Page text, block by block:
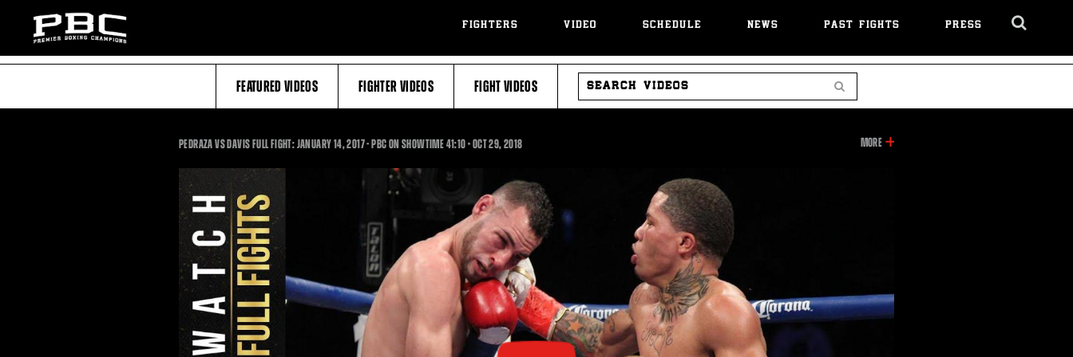
FIGHTERS VIDEO SCHEDULE NEWS PAST FIGHTS PRESS
FEATURED VIDEOS FIGHTER VIDEOS FIGHT VIDEOS
SEARCH
VIDEOS
PEDRAZA VS DAVIS FULL FIGHT: JANUARY 14, 2017 - PBC ON SHOWTIME41:1041:10
•OCT29, 2018 MOREINFORMATION